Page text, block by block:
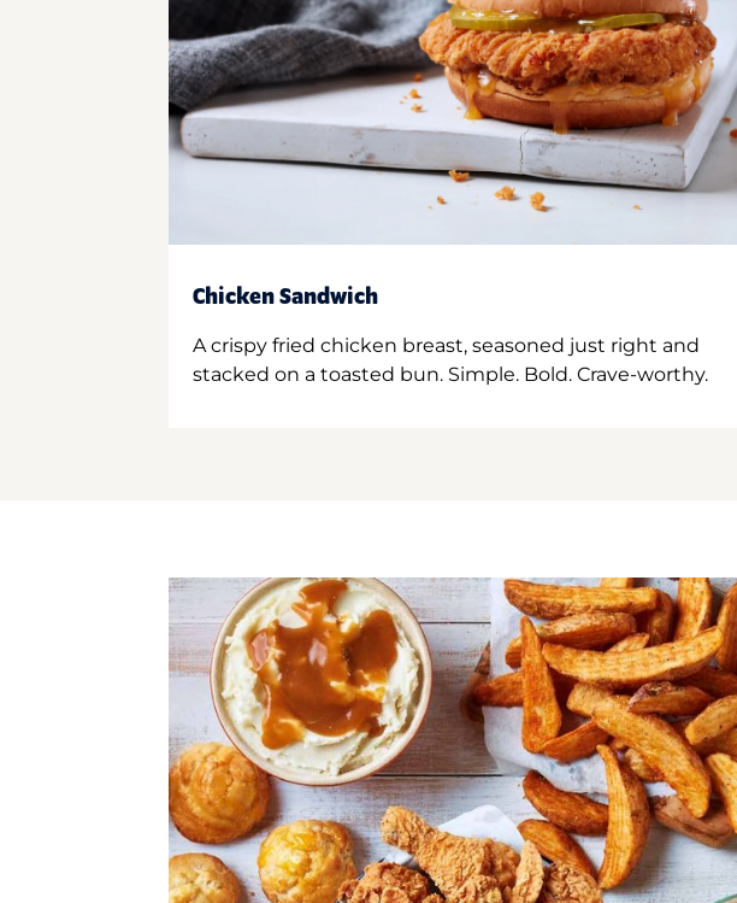
Chicken Sandwich
A crispy fried chicken breast, seasoned just right and
stacked on a toasted bun. Simple. Bold. Crave-worthy.